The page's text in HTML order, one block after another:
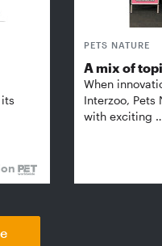
PETS NATURE
A mix of
When
Interzoo, Pets
with exciting